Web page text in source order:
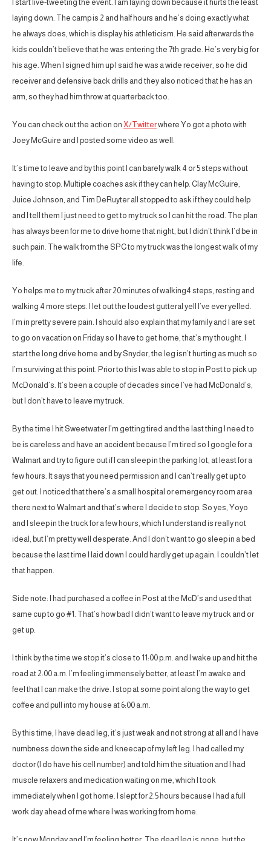
I start live-tweeting the event. I am laying down because it hurts the least
laying down. The camp is 2 and half hours and he’s doing exactly what
he always does, which is display his athleticism. He said afterwards the
kids couldn’t believe that he was entering the 7th grade. He’s very big for
his age. When I signed him up I said he was a wide receiver, so he did
receiver and defensive back drills and they also noticed that he has an
arm, so they had him throw at quarterback too.
You can check out the action on X/Twitterwhere Yo got a photo with
Joey McGuire and I posted some video as well.
It’s time to leave and by this point I can barely walk 4 or 5 steps without
having to stop. Multiple coaches ask if they can help. Clay McGuire,
Juice Johnson, and Tim DeRuyter all stopped to ask if they could help
and I tell them I just need to get to my truck so I can hit the road. The plan
has always been for me to drive home that night, but I didn’t think I’d be in
such pain. The walk from the SPC to my truck was the longest walk of my
life.
Yo helps me to my truck after 20 minutes of walking4 steps, resting and
walking 4 more steps. I let out the loudest gutteral yell I’ve ever yelled.
I’m in pretty severe pain. I should also explain that my family and I are set
to go on vacation on Friday so I have to get home, that’s my thought. I
start the long drive home and by Snyder, the leg isn’t hurting as much so
I’m surviving at this point. Prior to this I was able to stop in Post to pick up
McDonald’s. It’s been a couple of decades since I’ve had McDonald’s,
but I don’t have to leave my truck.
By the time I hit Sweetwater I’m getting tired and the last thing I need to
be is careless and have an accident because I’m tired so I google for a
Walmart and try to figure out if I can sleep in the parking lot, at least for a
few hours. It says that you need permission and I can’t really get up to
get out. I noticed that there’s a small hospital or emergency room area
there next to Walmart and that’s where I decide to stop. So yes, Yoyo
and I sleep in the truck for a few hours, which I understand is really not
ideal, but I’m pretty well desperate. And I don’t want to go sleep in a bed
because the last time I laid down I could hardly get up again. I couldn’t let
that happen.
Side note: I had purchased a coffee in Post at the McD’s and used that
same cup to go #1. That’s how bad I didn’t want to leave my truck and or
get up.
I think by the time we stop it’s close to 11:00 p.m. and I wake up and hit the
road at 2:00 a.m. I’m feeling immensely better, at least I’m awake and
feel that I can make the drive. I stop at some point along the way to get
coffee and pull into my house at 6:00 a.m.
By this time, I have dead leg, it’s just weak and not strong at all and I have
numbness down the side and kneecap of my left leg. I had called my
doctor (I do have his cell number) and told him the situation and I had
muscle relaxers and medication waiting on me, which I took
immediately when I got home. I slept for 2.5 hours because I had a full
work day ahead of me where I was working from home.